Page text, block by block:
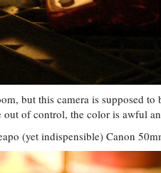
but this camera is supposed
of control, the color is awful
(yet indispensible) Canon